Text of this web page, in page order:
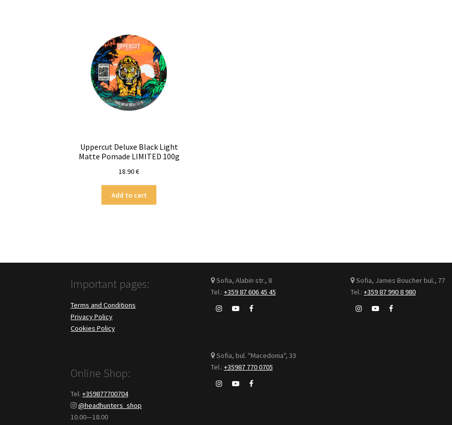
Uppercut Deluxe Black Light
Matte Pomade LIMITED 100g
18.90€
Add to cart
Important pages:
Terms and Conditions
Privacy Policy
Cookies Policy
Online Shop:
Tel.+359877700704
@headhunters_shop
10.00—18.00
Sofia, Alabin str., 8
Tel.: +359 87 606 45 45
Sofia, bul. "Macedonia", 33
Tel.: +35987 770 0705
Sofia, James Boucher bul., 77
Tel.:+359 87 990 8 980